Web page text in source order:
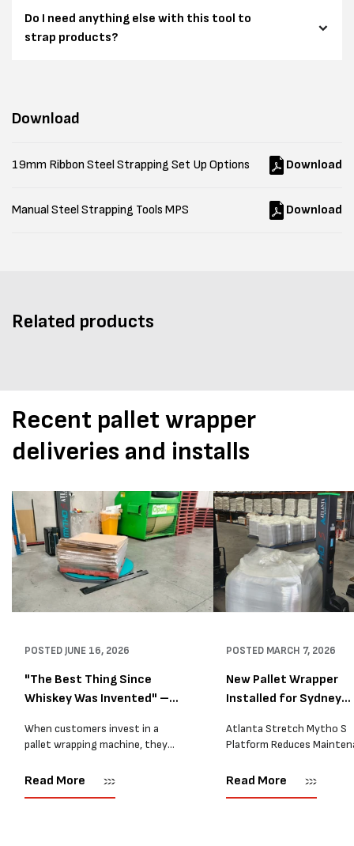
Do I need anything else with this tool to
strap products?
Download
19mm Ribbon Steel Strapping Set Up Options Download
Manual Steel Strapping Tools MPS Download
Related products
Recent pallet wrapper
deliveries and installs
POSTED JUNE 16, 2026
"The Best Thing Since
Whiskey Was Invented" –
When customers invest in a
pallet wrapping machine, they
a reliable solution that makes
Read More
POSTED MARCH 7, 2026
New Pallet Wrapper
Installed for Sydney
Atlanta Stretch Mytho S
Platform Reduces
Packaging we recently
Read More